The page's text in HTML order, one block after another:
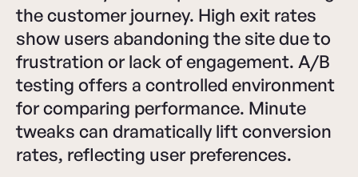
the customer journey. High exit rates
show users abandoning the site due to
frustration or lack of engagement. A/B
testing offers a controlled environment
for comparing performance. Minute
tweaks can dramatically lift conversion
rates, reflecting user preferences.